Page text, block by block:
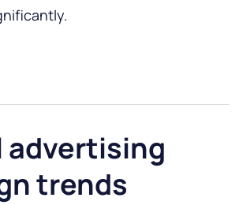
advertising
trends